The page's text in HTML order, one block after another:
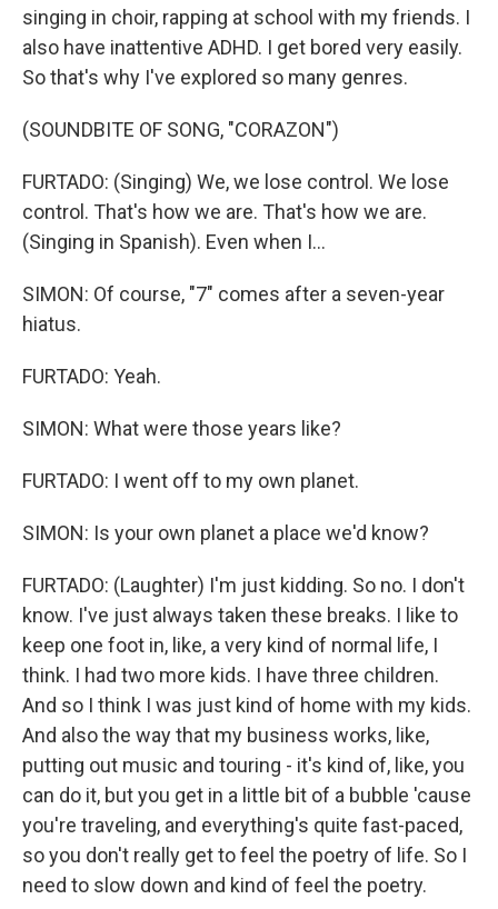
singing in choir, rapping at school with my friends. I
also have inattentive ADHD. I get bored very easily.
So that's why I've explored so many genres.
(SOUNDBITE OF SONG, "CORAZON")
FURTADO: (Singing) We, we lose control. We lose
control. That's how we are. That's how we are.
(Singing in Spanish). Even when I...
SIMON: Of course, "7" comes after a seven-year
hiatus.
FURTADO: Yeah.
SIMON: What were those years like?
FURTADO: I went off to my own planet.
SIMON: Is your own planet a place we'd know?
FURTADO: (Laughter) I'm just kidding. So no. I don't
know. I've just always taken these breaks. I like to
keep one foot in, like, a very kind of normal life, I
think. I had two more kids. I have three children.
And so I think I was just kind of home with my kids.
And also the way that my business works, like,
putting out music and touring - it's kind of, like, you
can do it, but you get in a little bit of a bubble 'cause
you're traveling, and everything's quite fast-paced,
so you don't really get to feel the poetry of life. So I
need to slow down and kind of feel the poetry.